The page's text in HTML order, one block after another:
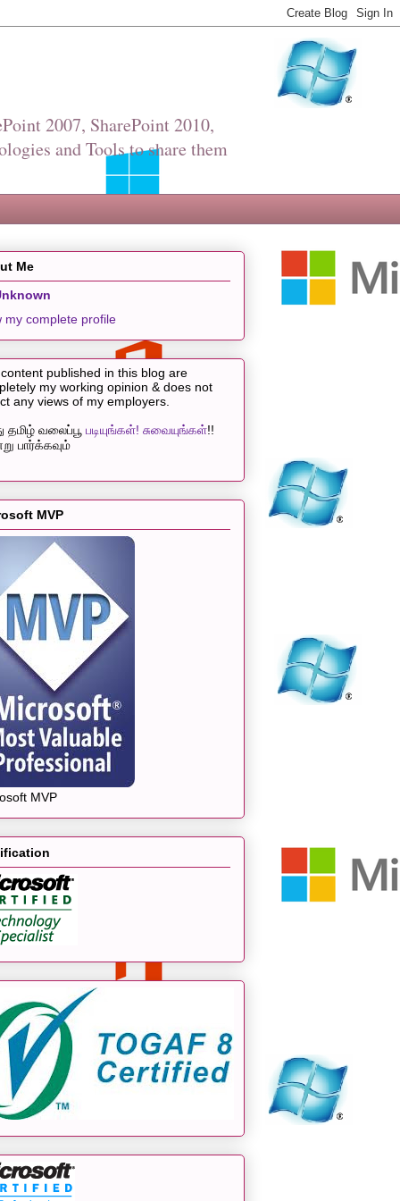
2007, SharePoint 2010,
and Tools to share them
Me
my complete profile
published in this blog are
my working opinion & does not
any views of my employers.
தமிழ் வலைப்பூ படியுங்கள்! சுவையுங்கள்!!
பார்க்கவும்
MVP
MVP